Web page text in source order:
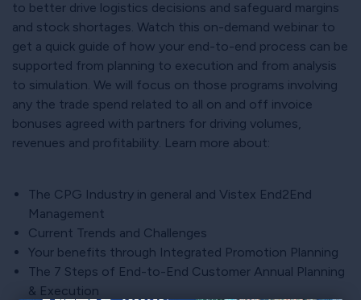
to better drive logistics decisions and safeguard margins
and stock shortages. Watch this on-demand webinar to
get a quick guide of how your end-to-end process can be
supported from planning to execution and from analysis
to simulation. We will focus on those programs involving
any the trade spend related to all on and off invoice
bonuses agreed with partners for driving volumes,
revenues and profitability. Learn more about:
The CPG Industry in general and Vistex End2End
Management
Current Trends and Challenges
Your benefits through Integrated Promotion Planning
The 7 Steps of End-to-End Customer Annual Planning
& Execution